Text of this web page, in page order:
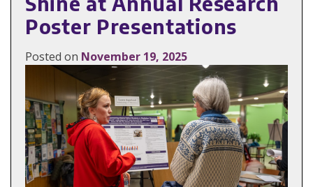
Poster Presentations
Posted on November 19, 2025